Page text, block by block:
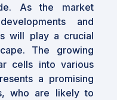
As the market
and
will play a crucial
The growing
cells into various
a promising
who are likely to